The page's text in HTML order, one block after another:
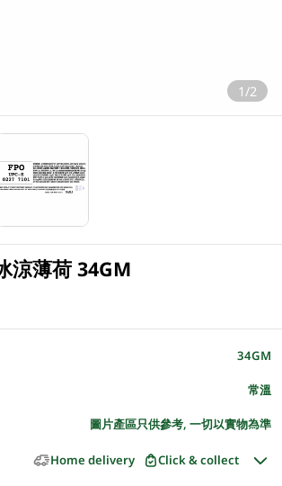
1/2
涼薄荷 34GM
34GM
常溫
圖片產區只供參考, 一切以實物為準
Home delivery Click & collect